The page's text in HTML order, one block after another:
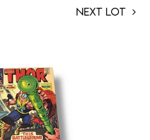
Next Lot